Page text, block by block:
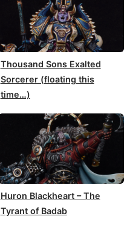
Thousand Sons Exalted
Sorcerer (floating this
time…)
Huron Blackheart – The
Tyrant of Badab